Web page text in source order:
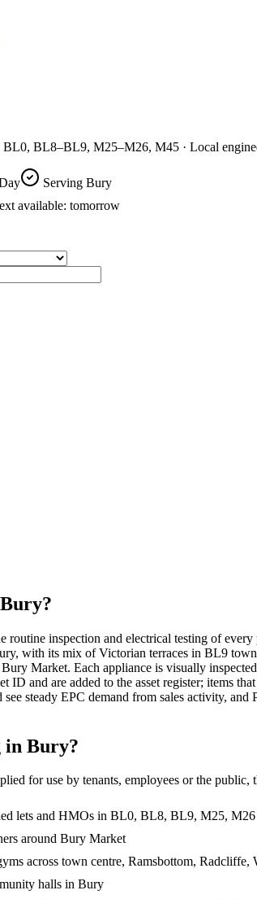
BL0, BL8–BL9, M25–M26, M45 · Local
Serving Bury
available: tomorrow
routine inspection and electrical testing of
with its mix of Victorian terraces in BL9
Market. Each appliance is visually
ID and are added to the asset register; items
steady EPC demand from sales activity,
in Bury?
for use by tenants, employees or the
lets and HMOs in BL0, BL8, BL9, M25,
around Bury Market
across town centre, Ramsbottom,
halls in Bury